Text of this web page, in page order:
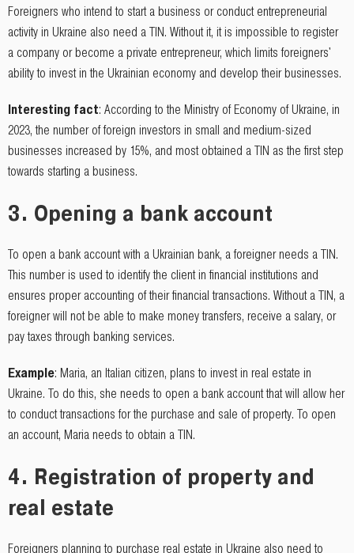
Foreigners who intend to start a business or conduct entrepreneurial
activity in Ukraine also need a TIN. Without it, it is impossible to register
a company or become a private entrepreneur, which limits foreigners'
ability to invest in the Ukrainian economy and develop their businesses.
Interesting fact: According to the Ministry of Economy of Ukraine, in
2023, the number of foreign investors in small and medium-sized
businesses increased by 15%, and most obtained a TIN as the first step
towards starting a business.
3. Opening a bank account
To open a bank account with a Ukrainian bank, a foreigner needs a TIN.
This number is used to identify the client in financial institutions and
ensures proper accounting of their financial transactions. Without a TIN, a
foreigner will not be able to make money transfers, receive a salary, or
pay taxes through banking services.
Example: Maria, an Italian citizen, plans to invest in real estate in
Ukraine. To do this, she needs to open a bank account that will allow her
to conduct transactions for the purchase and sale of property. To open
an account, Maria needs to obtain a TIN.
4. Registration of property and
real estate
Foreigners planning to purchase real estate in Ukraine also need to